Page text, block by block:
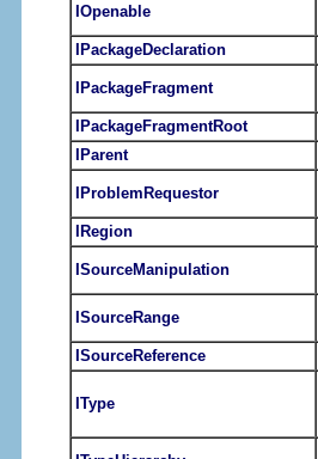
IOpenable
IPackageDeclaration
IPackageFragment
IPackageFragmentRoot
IParent
IProblemRequestor
IRegion
ISourceManipulation
ISourceRange
ISourceReference
IType